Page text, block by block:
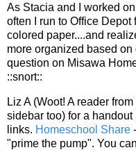
As Stacia and I worked
often I run to Office Depot
colored paper....and
more organized based
question on Misawa
::snort::
Liz A (Woot! A reader
sidebar too) for a
links. Homeschool Share
"prime the pump". You